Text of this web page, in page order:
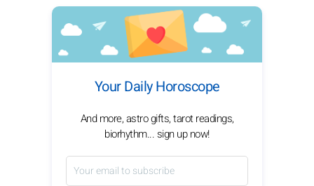
Your Daily Horoscope
And more, astro gifts, tarot readings,
biorhythm... sign up now!